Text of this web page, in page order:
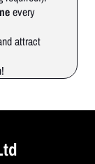
every
attract